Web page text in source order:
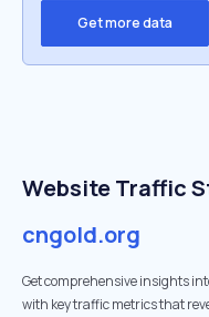
Get more data
Website Traffic
cngold.org
Get comprehensive insights
with key traffic metrics that